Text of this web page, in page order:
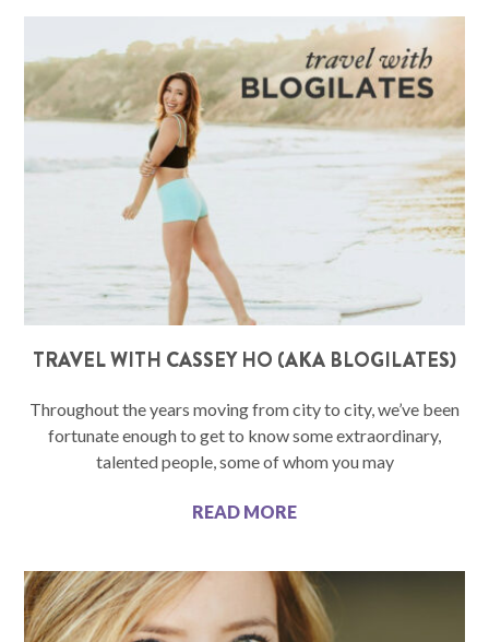
TRAVEL WITH CASSEY HO (AKA BLOGILATES)
Throughout the years moving from city to city, we’ve been
fortunate enough to get to know some extraordinary,
talented people, some of whom you may
READ MORE